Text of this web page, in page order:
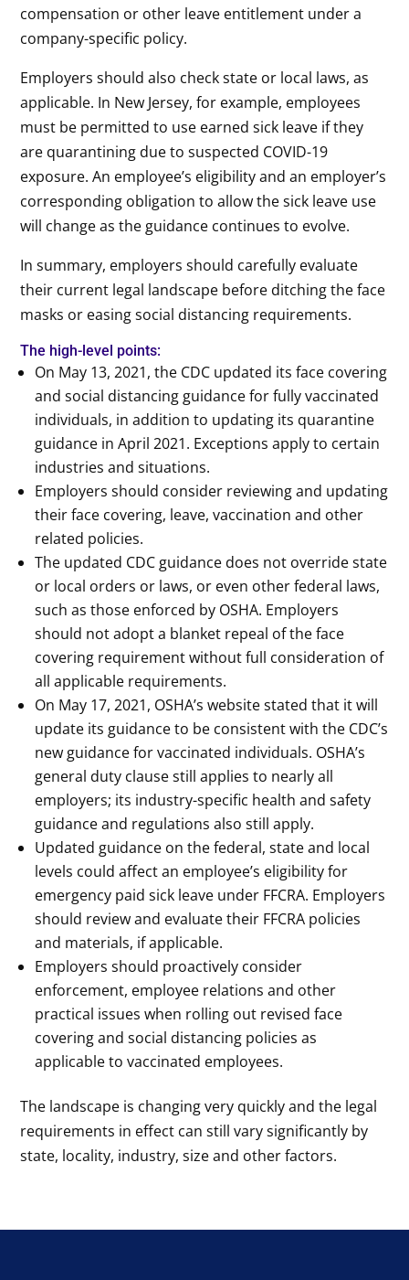
compensation or other leave entitlement under a
company-specific policy.
Employers should also check state or local laws, as
applicable. In New Jersey, for example, employees
must be permitted to use earned sick leave if they
are quarantining due to suspected COVID-19
exposure. An employee’s eligibility and an employer’s
corresponding obligation to allow the sick leave use
will change as the guidance continues to evolve.
In summary, employers should carefully evaluate
their current legal landscape before ditching the face
masks or easing social distancing requirements.
The high-level points:
On May 13, 2021, the CDC updated its face covering
and social distancing guidance for fully vaccinated
individuals, in addition to updating its quarantine
guidance in April 2021. Exceptions apply to certain
industries and situations.
Employers should consider reviewing and updating
their face covering, leave, vaccination and other
related policies.
The updated CDC guidance does not override state
or local orders or laws, or even other federal laws,
such as those enforced by OSHA. Employers
should not adopt a blanket repeal of the face
covering requirement without full consideration of
all applicable requirements.
On May 17, 2021, OSHA’s website stated that it will
update its guidance to be consistent with the CDC’s
new guidance for vaccinated individuals. OSHA’s
general duty clause still applies to nearly all
employers; its industry-specific health and safety
guidance and regulations also still apply.
Updated guidance on the federal, state and local
levels could affect an employee’s eligibility for
emergency paid sick leave under FFCRA. Employers
should review and evaluate their FFCRA policies
and materials, if applicable.
Employers should proactively consider
enforcement, employee relations and other
practical issues when rolling out revised face
covering and social distancing policies as
applicable to vaccinated employees.
The landscape is changing very quickly and the legal
requirements in effect can still vary significantly by
state, locality, industry, size and other factors.